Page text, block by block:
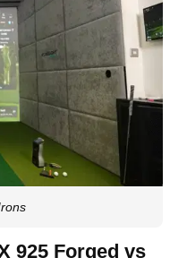
925 Forged vs